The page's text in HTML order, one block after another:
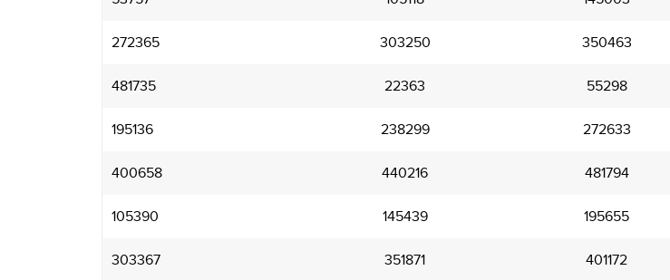
272365 303250 350463
481735 22363 55298
195136 238299 272633
400658 440216 481794
105390 145439 195655
303367 351871 401172